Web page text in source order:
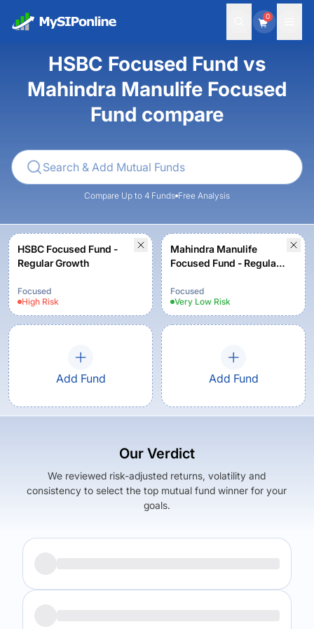
0
HSBC Focused Fund vs
Mahindra Manulife Focused
Fund compare
Compare Up to 4 Funds Free Analysis
HSBC Focused Fund -
Regular Growth
Focused
High Risk
Mahindra Manulife
Focused Fund - Regular
Focused
Very Low Risk
Add Fund Add Fund
Our Verdict
We reviewed risk-adjusted returns, volatility and
consistency to select the top mutual fund winner for your
goals.